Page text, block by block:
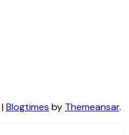
|Blogtimes by Themeansar.